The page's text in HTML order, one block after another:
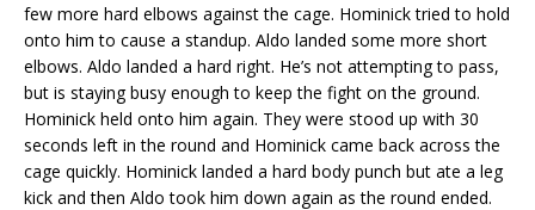
few more hard elbows against the cage. Hominick tried to hold
onto him to cause a standup. Aldo landed some more short
elbows. Aldo landed a hard right. He’s not attempting to pass,
but is staying busy enough to keep the fight on the ground.
Hominick held onto him again. They were stood up with 30
seconds left in the round and Hominick came back across the
cage quickly. Hominick landed a hard body punch but ate a leg
kick and then Aldo took him down again as the round ended.